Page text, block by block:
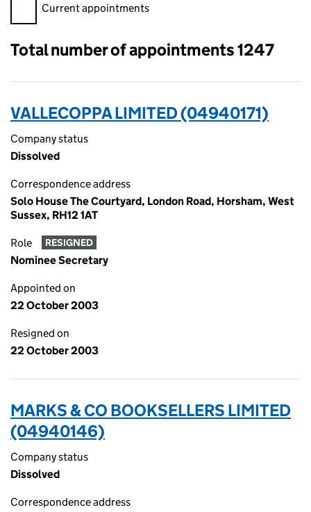
Filter appointments, selecting an input will reload the page.
Current appointments
Total number of appointments 1247
VALLECOPPA LIMITED (04940171)
Company status
Dissolved
Correspondence address
Solo House The Courtyard, London Road, Horsham, West
Sussex, RH12 1AT
Role RESIGNED
Nominee Secretary
Appointed on
22 October 2003
Resigned on
22 October 2003
MARKS & CO BOOKSELLERS LIMITED
(04940146)
Company status
Dissolved
Correspondence address